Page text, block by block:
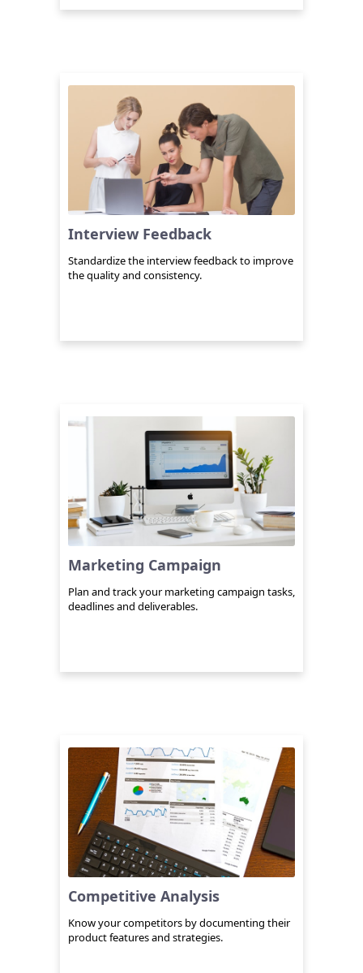
Interview Feedback
Standardize the interview feedback to improve
the quality and consistency.
Marketing Campaign
Plan and track your marketing campaign tasks,
deadlines and deliverables.
Competitive Analysis
Know your competitors by documenting their
product features and strategies.